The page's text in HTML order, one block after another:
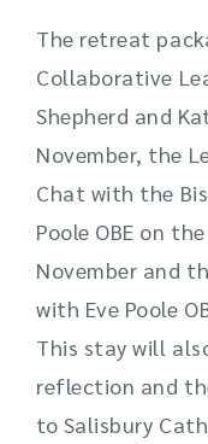
The retreat
Collaborative
Shepherd and
November, the
Chat with the
Poole OBE on
November and
with Eve Poole
This stay will
reflection and
to Salisbury